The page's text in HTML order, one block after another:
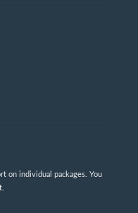
on individual packages. You